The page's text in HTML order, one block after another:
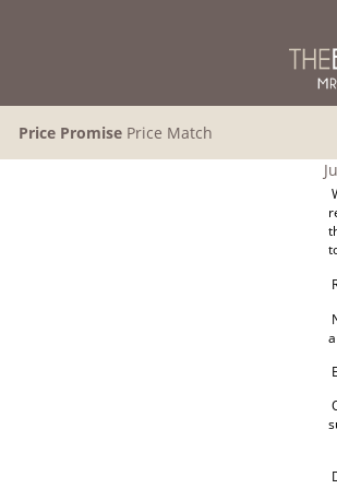
Price PromisePrice Match